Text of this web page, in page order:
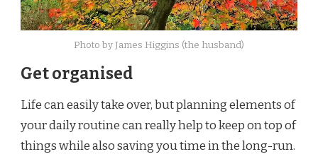
Photo by James Higgins (the husband)
Get organised
Life can easily take over, but planning elements of
your daily routine can really help to keep on top of
things while also saving you time in the long-run.